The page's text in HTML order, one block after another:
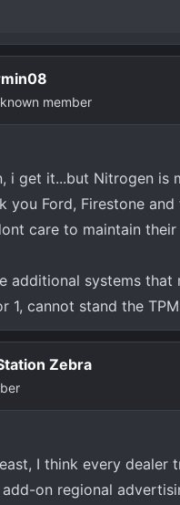
member
i get it...but Nitrogen is
you Ford, Firestone
care to maintain their
additional systems that
1, cannot stand the
Zebra
I think every dealer
on regional